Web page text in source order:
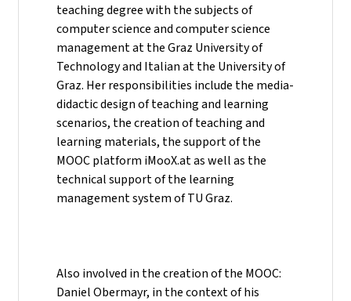
teaching degree with the subjects of
computer science and computer science
management at the Graz University of
Technology and Italian at the University of
Graz. Her responsibilities include the media-
didactic design of teaching and learning
scenarios, the creation of teaching and
learning materials, the support of the
MOOC platform iMooX.at as well as the
technical support of the learning
management system of TU Graz.
Also involved in the creation of the MOOC:
Daniel Obermayr, in the context of his